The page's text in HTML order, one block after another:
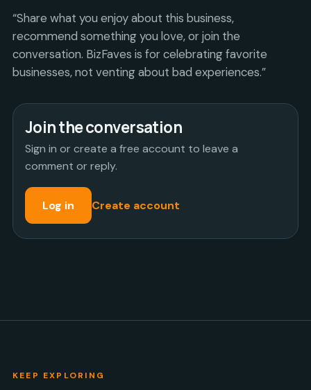
“Share what you enjoy about this business,
recommend something you love, or join the
conversation. BizFaves is for celebrating favorite
businesses, not venting about bad experiences.”
Join the conversation
Sign in or create a free account to leave a
comment or reply.
Log in Create account
KEEP EXPLORING